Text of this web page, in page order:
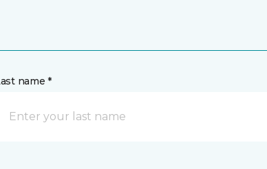
name *